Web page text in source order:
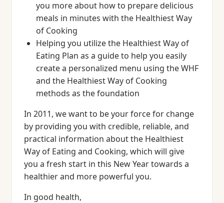
you more about how to prepare delicious
meals in minutes with the Healthiest Way
of Cooking
Helping you utilize the Healthiest Way of
Eating Plan as a guide to help you easily
create a personalized menu using the WHF
and the Healthiest Way of Cooking
methods as the foundation
In 2011, we want to be your force for change
by providing you with credible, reliable, and
practical information about the Healthiest
Way of Eating and Cooking, which will give
you a fresh start in this New Year towards a
healthier and more powerful you.
In good health,